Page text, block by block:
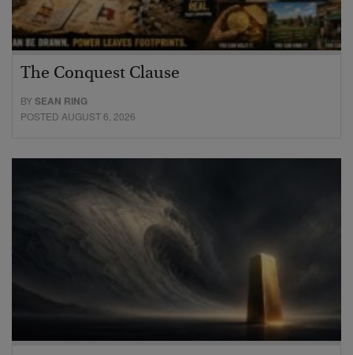
The Conquest Clause
BYSEAN RING
POSTED AUGUST 6, 2026